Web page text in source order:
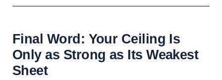
Final Word: Your Ceiling Is
Only as Strong as Its Weakest
Sheet